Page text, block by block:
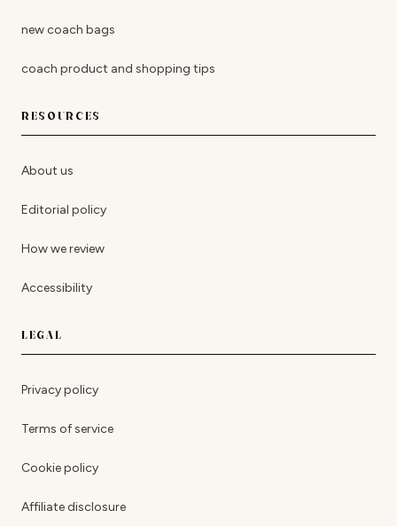
new coach bags
coach product and shopping tips
RESOURCES
About us
Editorial policy
How we review
Accessibility
LEGAL
Privacy policy
Terms of service
Cookie policy
Affiliate disclosure